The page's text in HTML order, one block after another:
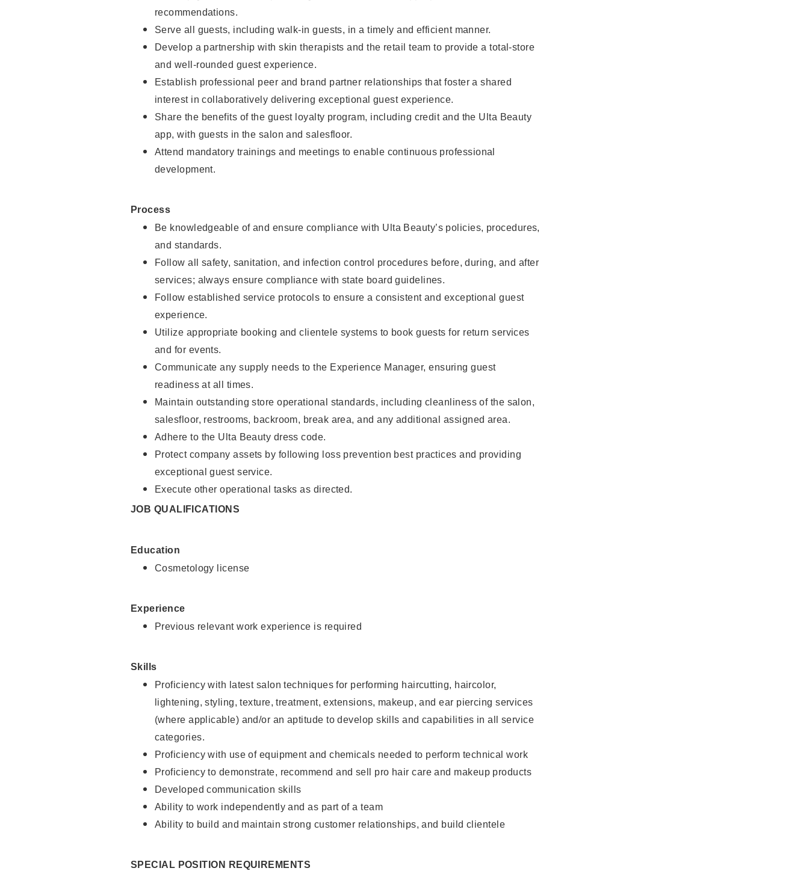
recommendations.
Serve all guests, including walk-in guests, in a timely and efficient manner.
Develop a partnership with skin therapists and the retail team to provide a total-store
and well-rounded guest experience.
Establish professional peer and brand partner relationships that foster a shared
interest in collaboratively delivering exceptional guest experience.
Share the benefits of the guest loyalty program, including credit and the Ulta Beauty
app, with guests in the salon and salesfloor.
Attend mandatory trainings and meetings to enable continuous professional
development.
Process
Be knowledgeable of and ensure compliance with Ulta Beauty’s policies, procedures,
and standards.
Follow all safety, sanitation, and infection control procedures before, during, and after
services; always ensure compliance with state board guidelines.
Follow established service protocols to ensure a consistent and exceptional guest
experience.
Utilize appropriate booking and clientele systems to book guests for return services
and for events.
Communicate any supply needs to the Experience Manager, ensuring guest
readiness at all times.
Maintain outstanding store operational standards, including cleanliness of the salon,
salesfloor, restrooms, backroom, break area, and any additional assigned area.
Adhere to the Ulta Beauty dress code.
Protect company assets by following loss prevention best practices and providing
exceptional guest service.
Execute other operational tasks as directed.
JOB QUALIFICATIONS
Education
Cosmetology license
Experience
Previous relevant work experience is required
Skills
Proficiency with latest salon techniques for performing haircutting, haircolor,
lightening, styling, texture, treatment, extensions, makeup, and ear piercing services
(where applicable) and/or an aptitude to develop skills and capabilities in all service
categories.
Proficiency with use of equipment and chemicals needed to perform technical work
Proficiency to demonstrate, recommend and sell pro hair care and makeup products
Developed communication skills
Ability to work independently and as part of a team
Ability to build and maintain strong customer relationships, and build clientele
SPECIAL POSITION REQUIREMENTS